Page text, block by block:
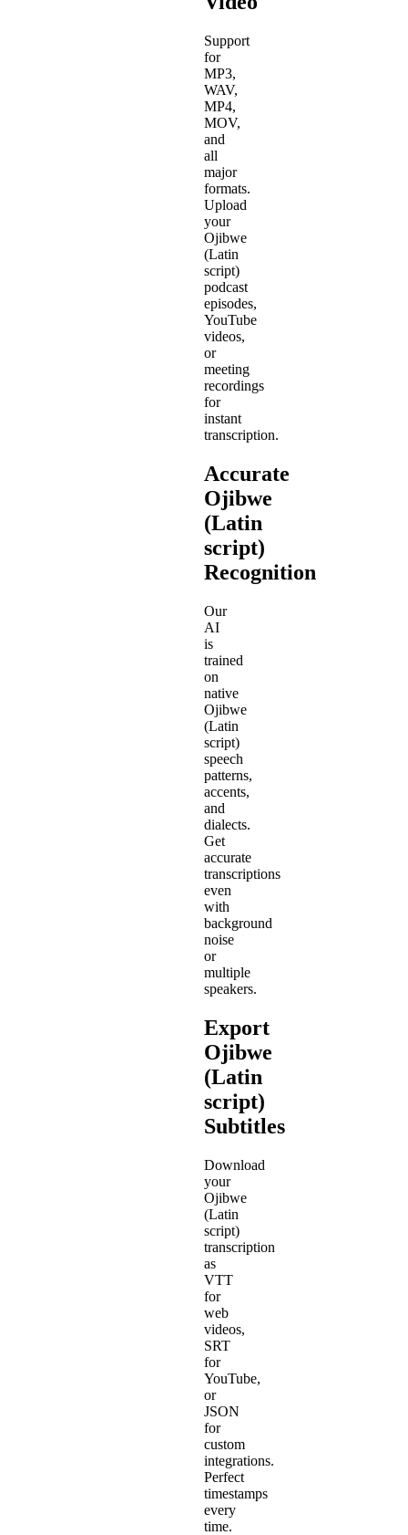
Support
for
MP3,
WAV,
MP4,
MOV,
and
all
major
formats.
Upload
your
Ojibwe
(Latin
script)
podcast
episodes,
YouTube
videos,
or
meeting
recordings
for
instant
transcription.
Accurate
Ojibwe
(Latin
script)
Recognition
Our
AI
is
trained
on
native
Ojibwe
(Latin
script)
speech
patterns,
accents,
and
dialects.
Get
accurate
transcriptions
even
with
background
noise
or
multiple
speakers.
Export
Ojibwe
(Latin
script)
Subtitles
Download
your
Ojibwe
(Latin
script)
transcription
as
VTT
for
web
videos,
SRT
for
YouTube,
or
JSON
for
custom
integrations.
Perfect
timestamps
every
time.